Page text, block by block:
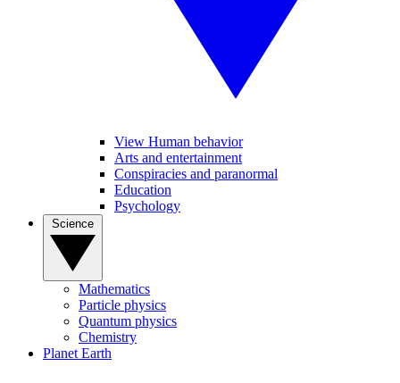
View Human behavior
Arts and entertainment
Conspiracies and paranormal
Education
Psychology
Mathematics
Particle physics
Quantum physics
Chemistry
Planet Earth